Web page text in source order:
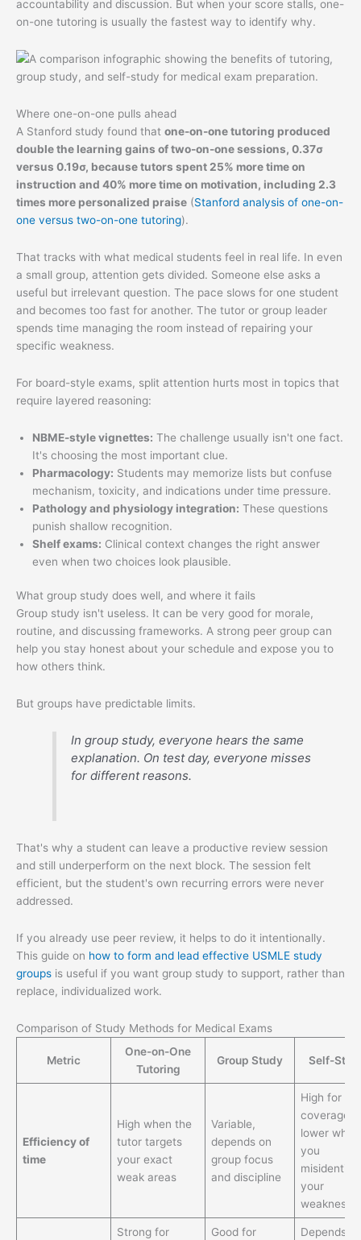
accountability and discussion. But when your score stalls, one-
on-one tutoring is usually the fastest way to identify why.
Where one-on-one pulls ahead
A Stanford study found that one-on-one tutoring produced
double the learning gains of two-on-one sessions, 0.37σ
versus 0.19σ, because tutors spent 25% more time on
instruction and 40% more time on motivation, including 2.3
times more personalized praise (Stanford analysis of one-on-
one versus two-on-one tutoring).
That tracks with what medical students feel in real life. In even
a small group, attention gets divided. Someone else asks a
useful but irrelevant question. The pace slows for one student
and becomes too fast for another. The tutor or group leader
spends time managing the room instead of repairing your
specific weakness.
For board-style exams, split attention hurts most in topics that
require layered reasoning:
NBME-style vignettes: The challenge usually isn't one fact.
It's choosing the most important clue.
Pharmacology: Students may memorize lists but confuse
mechanism, toxicity, and indications under time pressure.
Pathology and physiology integration: These questions
punish shallow recognition.
Shelf exams: Clinical context changes the right answer
even when two choices look plausible.
What group study does well, and where it fails
Group study isn't useless. It can be very good for morale,
routine, and discussing frameworks. A strong peer group can
help you stay honest about your schedule and expose you to
how others think.
But groups have predictable limits.
In group study, everyone hears the same
explanation. On test day, everyone misses
for different reasons.
That's why a student can leave a productive review session
and still underperform on the next block. The session felt
efficient, but the student's own recurring errors were never
addressed.
If you already use peer review, it helps to do it intentionally.
This guide on how to form and lead effective USMLE study
groups is useful if you want group study to support, rather than
replace, individualized work.
Comparison of Study Methods for Medical Exams
Metric
One-on-One
Tutoring
Group Study Self-
Efficiency of
time
High when the
tutor targets
your exact
weak areas
Variable,
depends on
group focus
and discipline
High for
coverage,
lower when
you
misidentify
your
weakness
Strong for
Good for
Depends